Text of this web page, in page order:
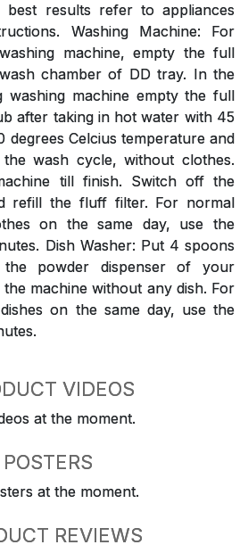
best results refer to appliances
Washing Machine: For
machine, empty the full
chamber of DD tray. In the
washing machine empty the full
after taking in hot water with 45
degrees Celcius temperature and
wash cycle, without clothes.
till finish. Switch off the
refill the fluff filter. For normal
on the same day, use the
Dish Washer: Put 4 spoons
powder dispenser of your
machine without any dish. For
on the same day, use the
VIDEOS
at the moment.
POSTERS
at the moment.
REVIEWS